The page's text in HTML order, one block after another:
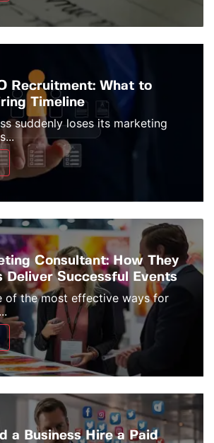
Recruitment: What to
Timeline
suddenly loses its marketing
Consultant: How They
Deliver Successful Events
of the most effective ways for
a Business Hire a Paid